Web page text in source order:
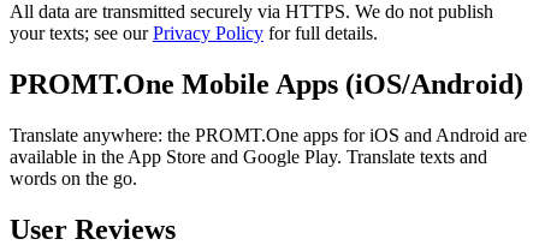
All data are transmitted securely via HTTPS. We do not publish
your texts; see ourPrivacy Policy for full details.
PROMT.One Mobile Apps (iOS/Android)
Translate anywhere: the PROMT.One apps for iOS and Android are
available in the App Store and Google Play. Translate texts and
words on the go.
User Reviews